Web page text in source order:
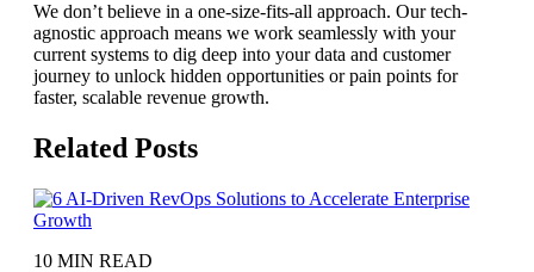
We don’t believe in a one-size-fits-all approach. Our tech-
agnostic approach means we work seamlessly with your
current systems to dig deep into your data and customer
journey to unlock hidden opportunities or pain points for
faster, scalable revenue growth.
Related Posts
10 MIN READ